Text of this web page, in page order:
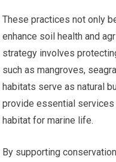
These practices not only
enhance soil health and
strategy involves
such as mangroves,
habitats serve as natural
provide essential
habitat for marine life.
By supporting